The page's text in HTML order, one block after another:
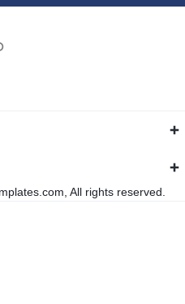
All rights reserved.